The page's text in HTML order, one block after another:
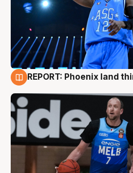
REPORT: Phoenix land